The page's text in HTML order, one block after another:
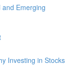
Emerging
Investing in Stocks